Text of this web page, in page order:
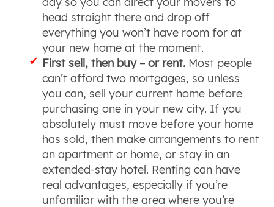
head straight there and drop off
everything you won’t have room for at
your new home at the moment.
First sell, then buy – or rent. Most people
can’t afford two mortgages, so unless
you can, sell your current home before
purchasing one in your new city. If you
absolutely must move before your home
has sold, then make arrangements to rent
an apartment or home, or stay in an
extended-stay hotel. Renting can have
real advantages, especially if you’re
unfamiliar with the area where you’re